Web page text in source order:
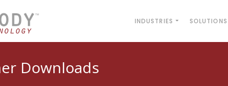
INDUSTRIES SOLUTIONS
Downloads